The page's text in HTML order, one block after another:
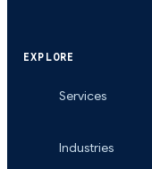
EXPLORE
Services
Industries